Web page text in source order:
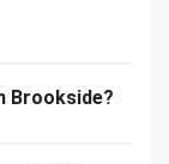
Brookside?